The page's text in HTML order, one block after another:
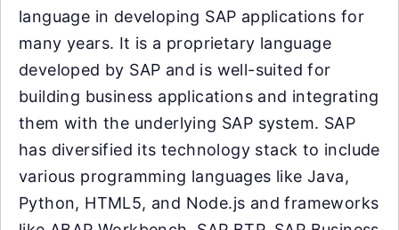
language in developing SAP applications for
many years. It is a proprietary language
developed by SAP and is well-suited for
building business applications and integrating
them with the underlying SAP system. SAP
has diversified its technology stack to include
various programming languages like Java,
Python, HTML5, and Node.js and frameworks